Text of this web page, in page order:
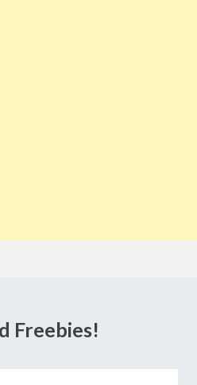
Freebies!